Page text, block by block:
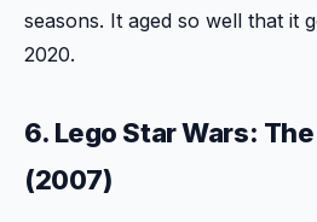
seasons. It aged so well that it
2020.
6. Lego Star Wars:
(2007)